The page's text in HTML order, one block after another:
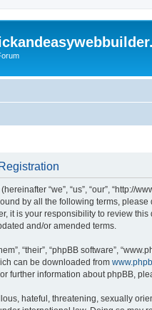
“we”, “us”, “our”,
by all the following terms,
it is your responsibility to review
and/or amended terms.
“their”, “phpBB software”,
can be downloaded from
further information about phpBB,
hateful, threatening, sexually